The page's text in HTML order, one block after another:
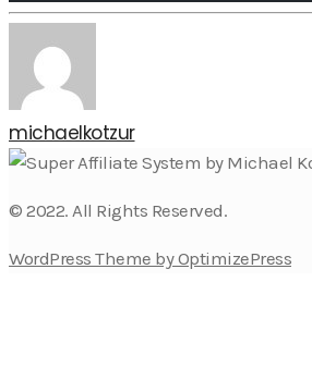
michaelkotzur
© 2022. All Rights Reserved.
WordPress Theme by OptimizePress